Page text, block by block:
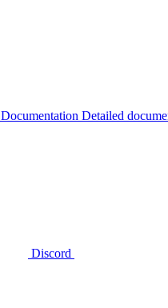
Documentation Detailed
Discord